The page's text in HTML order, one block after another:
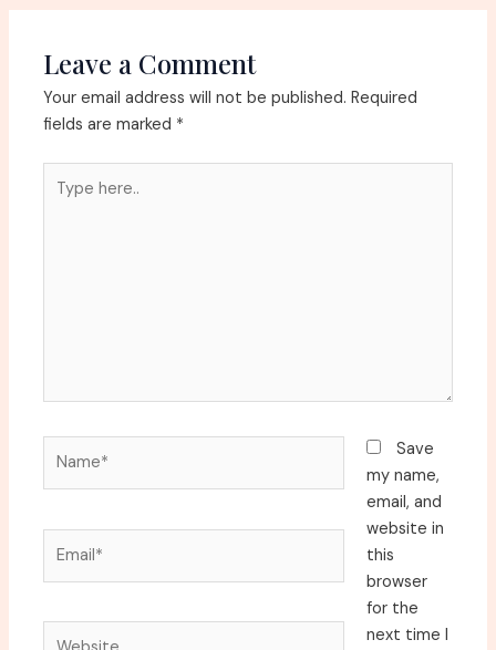
Leave a Comment
Your email address will not be published. Required
fields are marked *
here..
Save
my name,
email, and
website in
this
browser
for the
next time I